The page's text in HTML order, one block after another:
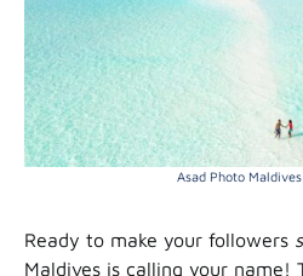
Asad Photo Maldives
Ready to make your followers
Maldives is calling your name!